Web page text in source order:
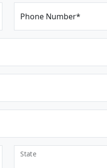
Phone Number*
State